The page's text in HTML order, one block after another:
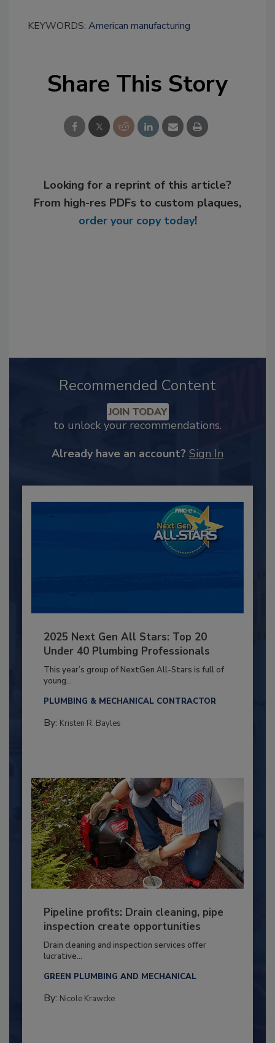
KEYWORDS: American manufacturing
Share This Story
Looking for a reprint of this article?
From high-res PDFs to custom plaques,
order your copy today!
Recommended Content
JOIN TODAY
to unlock your recommendations.
Already have an account? Sign In
2025 Next Gen All Stars: Top 20
Under 40 Plumbing Professionals
This year’s group of NextGen All-Stars is full of
young...
PLUMBING & MECHANICAL CONTRACTOR
By: Kristen R. Bayles
Pipeline profits: Drain cleaning, pipe
inspection create opportunities
Drain cleaning and inspection services offer
lucrative...
GREEN PLUMBING AND MECHANICAL
By: Nicole Krawcke